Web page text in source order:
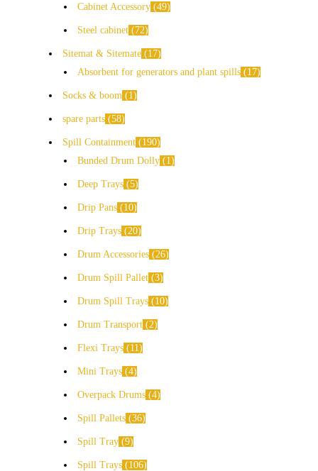
Cabinet Accessory 49
Steel cabinet 72
Sitemat & Sitemate
17
Absorbent for generators and plant spills
17
Socks & boom 1
spare parts 58
Spill Containment
190
Bunded Drum Dolly
1
Deep Trays 5
Drip Pans 10
Drip Trays 20
Drum Accessories 26
Drum Spill Pallet 3
Drum Spill Trays 10
Drum Transport 2
Flexi Trays 11
Mini Trays 4
Overpack Drums 4
Spill Pallets 36
Spill Tray 9
Spill Trays 106